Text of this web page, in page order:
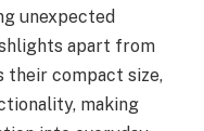
unexpected
apart from
their compact size,
making